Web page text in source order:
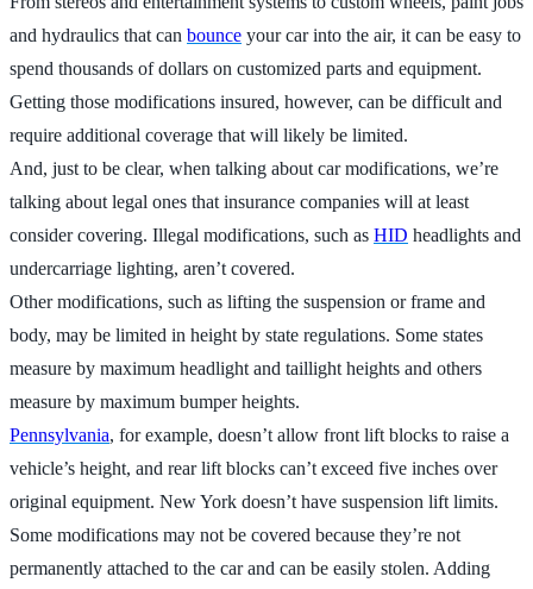
and hydraulics that can bounce your car into the air, it can be easy to
spend thousands of dollars on customized parts and equipment.
Getting those modifications insured, however, can be difficult and
require additional coverage that will likely be limited.
And, just to be clear, when talking about car modifications, we’re
talking about legal ones that insurance companies will at least
consider covering. Illegal modifications, such as HID headlights and
undercarriage lighting, aren’t covered.
Other modifications, such as lifting the suspension or frame and
body, may be limited in height by state regulations. Some states
measure by maximum headlight and taillight heights and others
measure by maximum bumper heights.
Pennsylvania, for example, doesn’t allow front lift blocks to raise a
vehicle’s height, and rear lift blocks can’t exceed five inches over
original equipment. New York doesn’t have suspension lift limits.
Some modifications may not be covered because they’re not
permanently attached to the car and can be easily stolen. Adding